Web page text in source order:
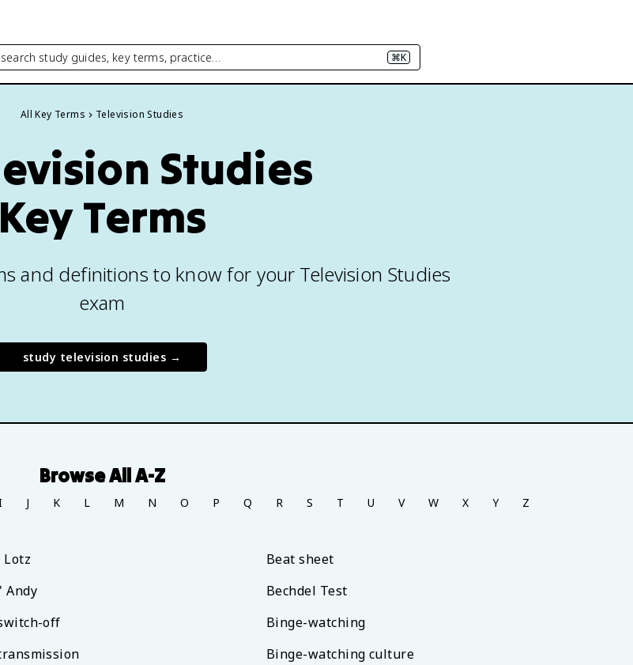
search study guides, key terms, practice… ⌘K
All Key Terms Television Studies
Studies
Key Terms
and definitions to know for your Television Studies
exam
study television studies →
Browse All A-Z
J K L M N O P Q R S T U V W X Y Z
Lotz
Andy
off
Beat sheet
Bechdel Test
Binge-watching
Binge-watching culture